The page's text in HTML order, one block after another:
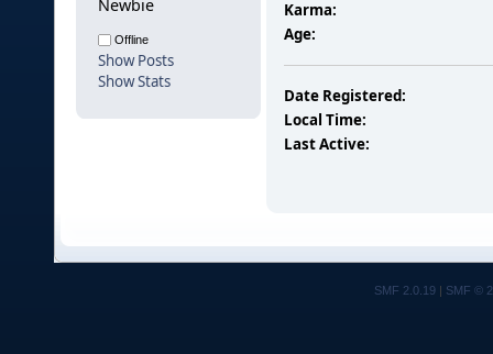
Newbie
Offline
Show Posts
Show Stats
Karma:
Age:
Date Registered:
Local Time:
Last Active:
SMF 2.0.19 SMF ©